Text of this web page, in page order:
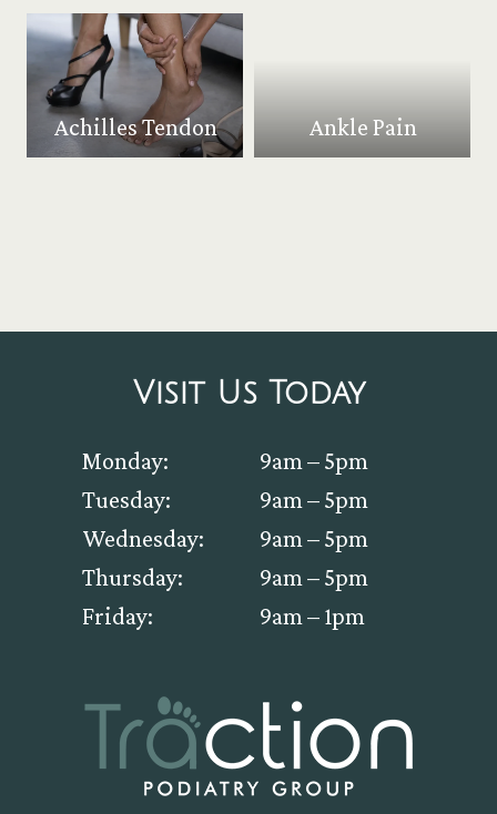
Achilles Tendon Ankle Pain
Visit Us Today
Monday:
Tuesday:
Wednesday:
Thursday:
Friday:
9am – 5pm
9am – 5pm
9am – 5pm
9am – 5pm
9am – 1pm